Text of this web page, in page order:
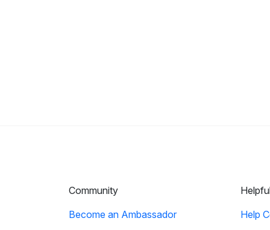
Community
Become an Ambassador
Help